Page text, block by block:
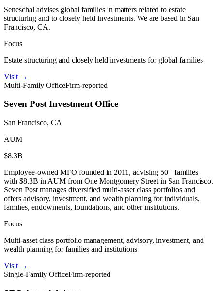
Seneschal advises global families in matters related to estate
structuring and to closely held investments. We are based in San
Francisco, CA.
Focus
Estate structuring and closely held investments for global families
Visit →
Multi-Family OfficeFirm-reported
Seven Post Investment Office
San Francisco, CA
AUM
$8.3B
Employee-owned MFO founded in 2011, advising 50+ families
with $8.3B in AUM from One Montgomery Street in San Francisco.
Seven Post manages diversified multi-asset class portfolios and
offers advisory, investment, and wealth planning for individuals,
families, endowments, foundations, and other institutions.
Focus
Multi-asset class portfolio management, advisory, investment, and
wealth planning for families and institutions
Visit →
Single-Family OfficeFirm-reported